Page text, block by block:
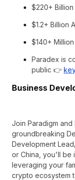
$220+
$1.2+ BiIlion
$140+
Paradex is
public 👉
Business
Join Paradigm
groundbreaking
Development
or China, you'll be
leveraging your
crypto ecosystem